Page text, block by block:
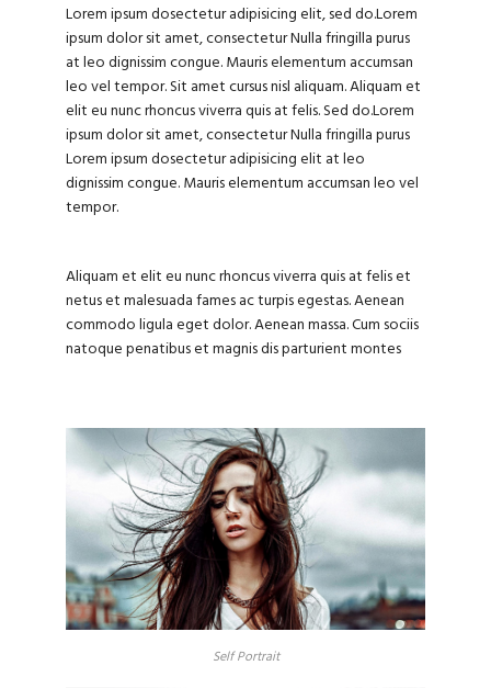
Lorem ipsum dosectetur adipisicing elit, sed do.Lorem
ipsum dolor sit amet, consectetur Nulla fringilla purus
at leo dignissim congue. Mauris elementum accumsan
leo vel tempor. Sit amet cursus nisl aliquam. Aliquam et
elit eu nunc rhoncus viverra quis at felis. Sed do.Lorem
ipsum dolor sit amet, consectetur Nulla fringilla purus
Lorem ipsum dosectetur adipisicing elit at leo
dignissim congue. Mauris elementum accumsan leo vel
tempor.
Aliquam et elit eu nunc rhoncus viverra quis at felis et
netus et malesuada fames ac turpis egestas. Aenean
commodo ligula eget dolor. Aenean massa. Cum sociis
natoque penatibus et magnis dis parturient montes
Self Portrait